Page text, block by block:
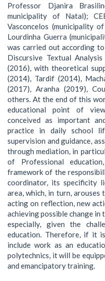
Professor Djanira
municipality of Natal);
Vasconcelos (municipality
Lourdinha Guerra
was carried out according
Discursive Textual
(2016), with theoretical
(2014), Tardif (2014),
(2017), Aranha (2019),
others. At the end of this
educational point of
conceived as important
practice in daily school
supervision and guidance,
through mediation, in
of Professional
framework of the
coordinator, its specificity
area, which, in turn,
acting on reflection, new
achieving possible change in
especially, given the
education. Therefore, if it
include work as an
polytechnics, it will be
and emancipatory training.